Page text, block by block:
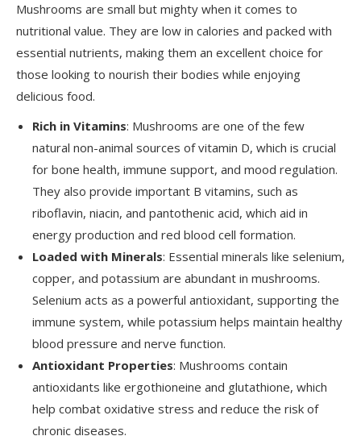
Mushrooms are small but mighty when it comes to
nutritional value. They are low in calories and packed with
essential nutrients, making them an excellent choice for
those looking to nourish their bodies while enjoying
delicious food.
Rich in Vitamins: Mushrooms are one of the few
natural non-animal sources of vitamin D, which is crucial
for bone health, immune support, and mood regulation.
They also provide important B vitamins, such as
riboflavin, niacin, and pantothenic acid, which aid in
energy production and red blood cell formation.
Loaded with Minerals: Essential minerals like selenium,
copper, and potassium are abundant in mushrooms.
Selenium acts as a powerful antioxidant, supporting the
immune system, while potassium helps maintain healthy
blood pressure and nerve function.
Antioxidant Properties: Mushrooms contain
antioxidants like ergothioneine and glutathione, which
help combat oxidative stress and reduce the risk of
chronic diseases.